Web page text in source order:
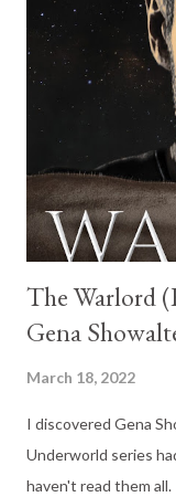
the uber-confident
for popping her lock,
would make the
podcast episode on
way he not only
ends up hijacking
swoony, southern...
The Warlord
Gena
March 18, 2022
I discovered Gena
Underworld series
haven't read them